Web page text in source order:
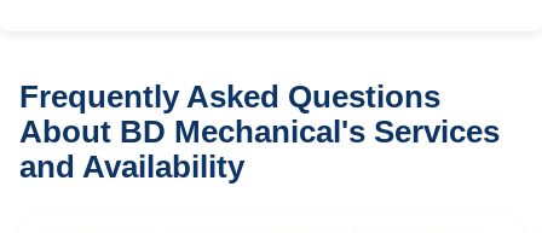
Frequently Asked Questions
About BD Mechanical's Services
and Availability